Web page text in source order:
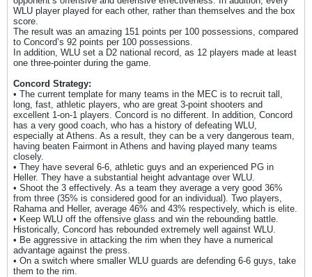
WLU player played for each other, rather than themselves and the box
score.
The result was an amazing 151 points per 100 possessions, compared
to Concord’s 92 points per 100 possessions.
In addition, WLU set a D2 national record, as 12 players made at least
one three-pointer during the game.
Concord Strategy:
• The current template for many teams in the MEC is to recruit tall,
long, fast, athletic players, who are great 3-point shooters and
excellent 1-on-1 players. Concord is no different. In addition, Concord
has a very good coach, who has a history of defeating WLU,
especially at Athens. As a result, they can be a very dangerous team,
having beaten Fairmont in Athens and having played many teams
closely.
• They have several 6-6, athletic guys and an experienced PG in
Heller. They have a substantial height advantage over WLU.
• Shoot the 3 effectively. As a team they average a very good 36%
from three (35% is considered good for an individual). Two players,
Rahama and Heller, average 46% and 43% respectively, which is elite.
• Keep WLU off the offensive glass and win the rebounding battle.
Historically, Concord has rebounded extremely well against WLU.
• Be aggressive in attacking the rim when they have a numerical
advantage against the press.
• On a switch where smaller WLU guards are defending 6-6 guys, take
them to the rim.